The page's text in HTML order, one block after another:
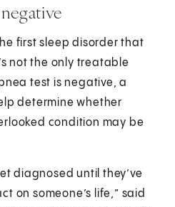
first sleep disorder that
not the only treatable
test is negative, a
determine whether
condition may be
diagnosed until they’ve
on someone’s life,” said